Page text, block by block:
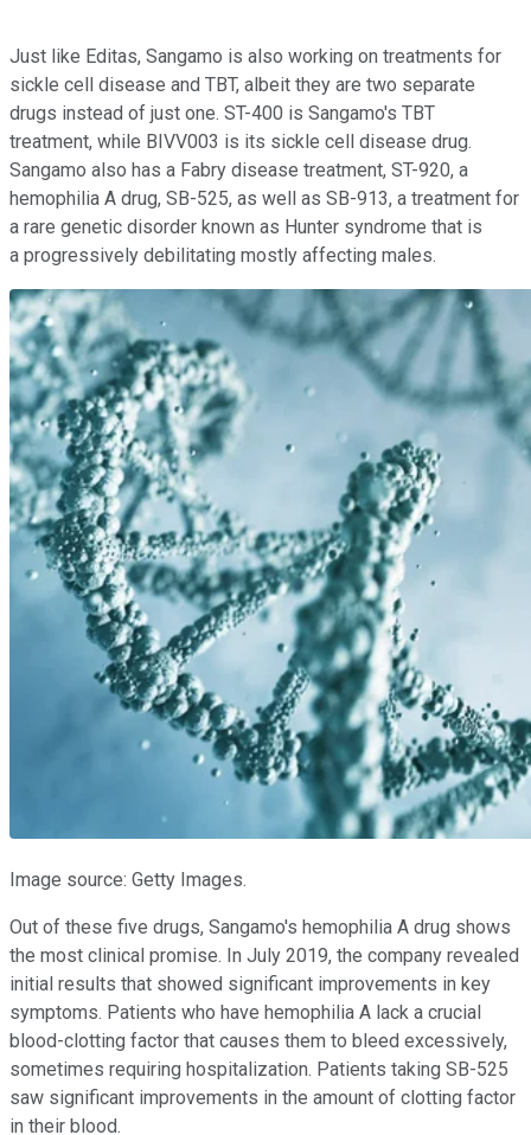
Just like Editas, Sangamo is also working on treatments for
sickle cell disease and TBT, albeit they are two separate
drugs instead of just one. ST-400 is Sangamo's TBT
treatment, while BIVV003 is its sickle cell disease drug.
Sangamo also has a Fabry disease treatment, ST-920, a
hemophilia A drug, SB-525, as well as SB-913, a treatment for
a rare genetic disorder known as Hunter syndrome that is
a progressively debilitating mostly affecting males.
Image source: Getty Images.
Out of these five drugs, Sangamo's hemophilia A drug shows
the most clinical promise. In July 2019, the company revealed
initial results that showed significant improvements in key
symptoms. Patients who have hemophilia A lack a crucial
blood-clotting factor that causes them to bleed excessively,
sometimes requiring hospitalization. Patients taking SB-525
saw significant improvements in the amount of clotting factor
in their blood.